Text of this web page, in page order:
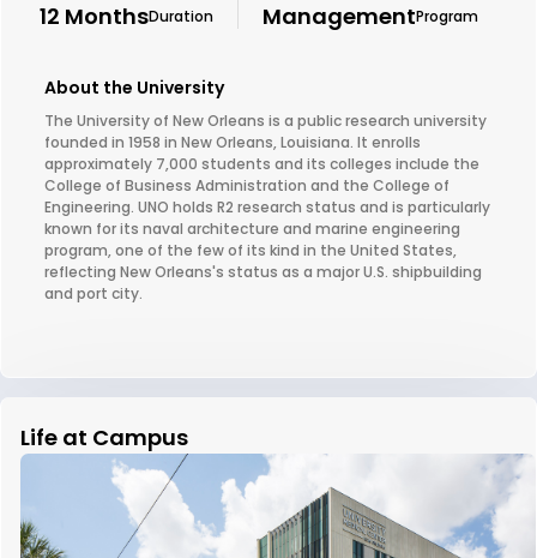
12 MonthsDuration ManagementProgram
About the University
The University of New Orleans is a public research university
founded in 1958 in New Orleans, Louisiana. It enrolls
approximately 7,000 students and its colleges include the
College of Business Administration and the College of
Engineering. UNO holds R2 research status and is particularly
known for its naval architecture and marine engineering
program, one of the few of its kind in the United States,
reflecting New Orleans's status as a major U.S. shipbuilding
and port city.
Life at Campus